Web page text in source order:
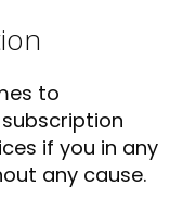
to
if you in any
any cause.